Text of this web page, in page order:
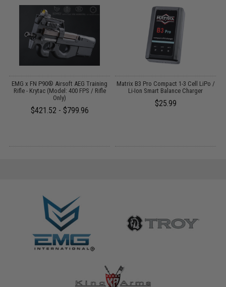
EMG x FN P90® Airsoft AEG Training
Rifle - Krytac (Model: 400 FPS / Rifle
Only)
$421.52 - $799.96
Matrix B3 Pro Compact 1-3 Cell LiPo /
Li-Ion Smart Balance Charger
$25.99